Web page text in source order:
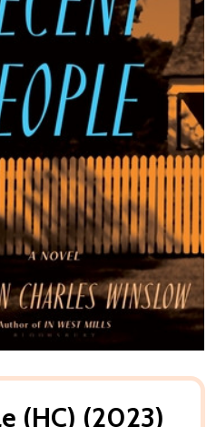
(HC) (2023)